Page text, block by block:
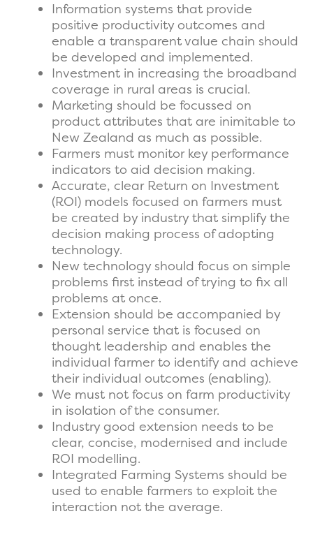
Information systems that provide
positive productivity outcomes and
enable a transparent value chain should
be developed and implemented.
Investment in increasing the broadband
coverage in rural areas is crucial.
Marketing should be focussed on
product attributes that are inimitable to
New Zealand as much as possible.
Farmers must monitor key performance
indicators to aid decision making.
Accurate, clear Return on Investment
(ROI) models focused on farmers must
be created by industry that simplify the
decision making process of adopting
technology.
New technology should focus on simple
problems first instead of trying to fix all
problems at once.
Extension should be accompanied by
personal service that is focused on
thought leadership and enables the
individual farmer to identify and achieve
their individual outcomes (enabling).
We must not focus on farm productivity
in isolation of the consumer.
Industry good extension needs to be
clear, concise, modernised and include
ROI modelling.
Integrated Farming Systems should be
used to enable farmers to exploit the
interaction not the average.